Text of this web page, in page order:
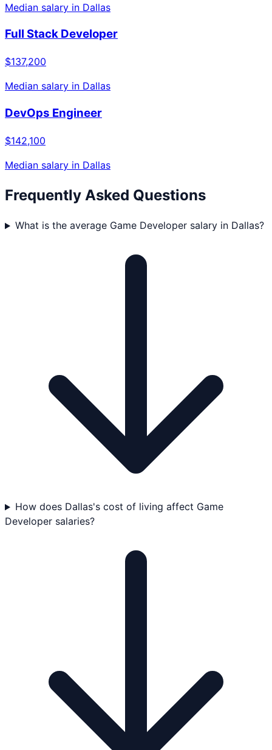
Median salary in Dallas
Full Stack Developer
$137,200
Median salary in Dallas
DevOps Engineer
$142,100
Median salary in Dallas
Frequently Asked Questions
What is the average Game Developer salary in Dallas?
How does Dallas's cost of living affect Game
Developer salaries?